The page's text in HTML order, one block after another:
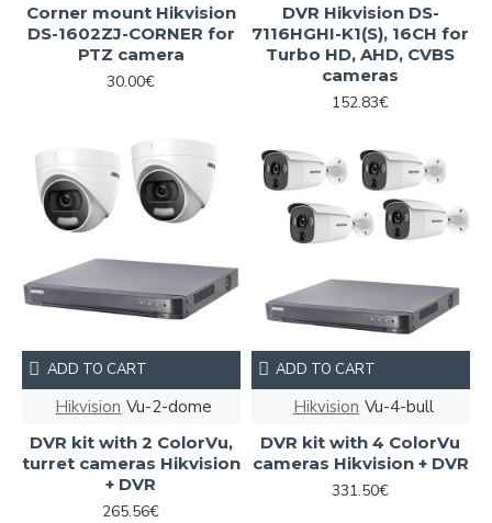
Corner mount Hikvision
DS-1602ZJ-CORNER for
PTZ camera
30.00€
DVR Hikvision DS-
7116HGHI-K1(S), 16CH for
Turbo HD, AHD, CVBS
cameras
152.83€
Hikvision Vu-2-dome
DVR kit with 2 ColorVu,
turret cameras Hikvision
+ DVR
265.56€
ADD TO CART
Hikvision Vu-4-bull
DVR kit with 4 ColorVu
cameras Hikvision + DVR
331.50€
ADD TO CART